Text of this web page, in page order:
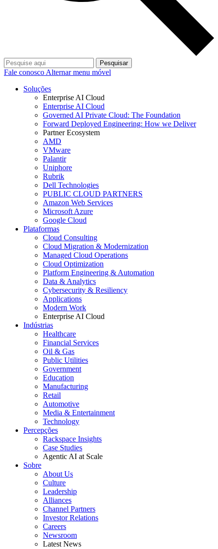
Pesquisar
Fale conosco Alternar menu móvel
Soluções
Enterprise AI Cloud
Enterprise AI Cloud
Governed AI Private Cloud: The Foundation
Forward Deployed Engineering: How we Deliver
Partner Ecosystem
AMD
VMware
Palantir
Uniphore
Rubrik
Dell Technologies
PUBLIC CLOUD PARTNERS
Amazon Web Services
Microsoft Azure
Google Cloud
Plataformas
Cloud Consulting
Cloud Migration & Modernization
Managed Cloud Operations
Cloud Optimization
Platform Engineering & Automation
Data & Analytics
Cybersecurity & Resiliency
Applications
Modern Work
Enterprise AI Cloud
Indústrias
Healthcare
Financial Services
Oil & Gas
Public Utilities
Government
Education
Manufacturing
Retail
Automotive
Media & Entertainment
Technology
Percepções
Rackspace Insights
Case Studies
Agentic AI at Scale
Sobre
About Us
Culture
Leadership
Alliances
Channel Partners
Investor Relations
Careers
Newsroom
Latest News